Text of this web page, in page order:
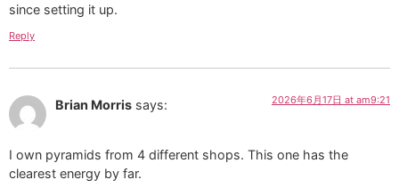
since setting it up.
Reply
Brian Morris says: 2026年6月17日 at am9:21
I own pyramids from 4 different shops. This one has the
clearest energy by far.